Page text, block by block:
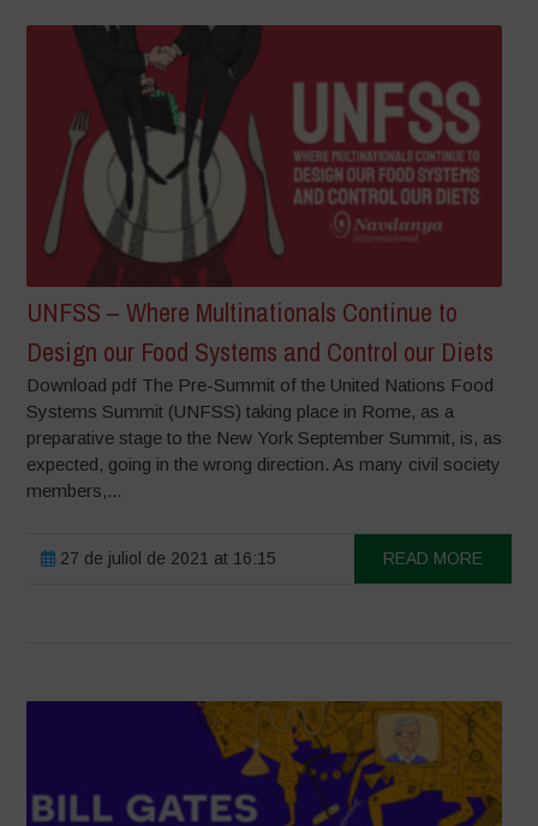
UNFSS – Where Multinationals Continue to
Design our Food Systems and Control our Diets
Download pdf The Pre-Summit of the United Nations Food
Systems Summit (UNFSS) taking place in Rome, as a
preparative stage to the New York September Summit, is, as
expected, going in the wrong direction. As many civil society
members,...
27 de juliol de 2021 at 16:15 READ MORE